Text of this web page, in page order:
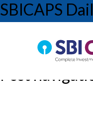
SBICAPS
Post